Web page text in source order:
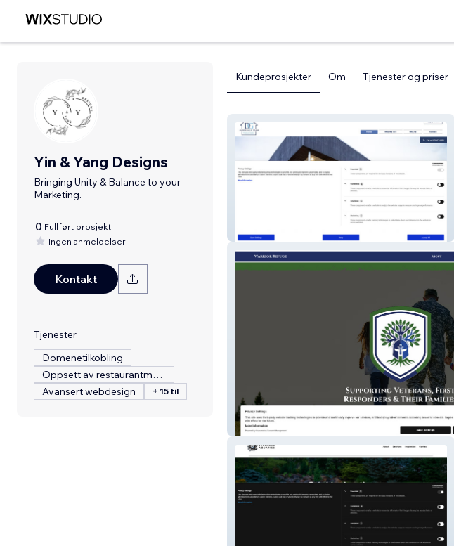
Yin & Yang Designs
Bringing Unity & Balance to your
Marketing.
0 Fullført prosjekt
Ingen anmeldelser
Kontakt
Tjenester
Domenetilkobling
Oppsett av restaurantmeny
Avansert webdesign
+ 15 til
Kundeprosjekter Om Tjenester og priser
DG Mortgage Team
Warrior Refuge